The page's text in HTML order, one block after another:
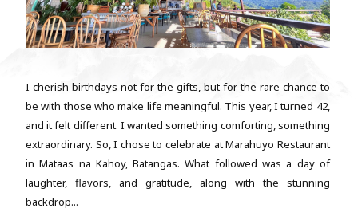
I cherish birthdays not for the gifts, but for the rare chance to
be with those who make life meaningful. This year, I turned 42,
and it felt different. I wanted something comforting, something
extraordinary. So, I chose to celebrate at Marahuyo Restaurant
in Mataas na Kahoy, Batangas. What followed was a day of
laughter, flavors, and gratitude, along with the stunning
backdrop...